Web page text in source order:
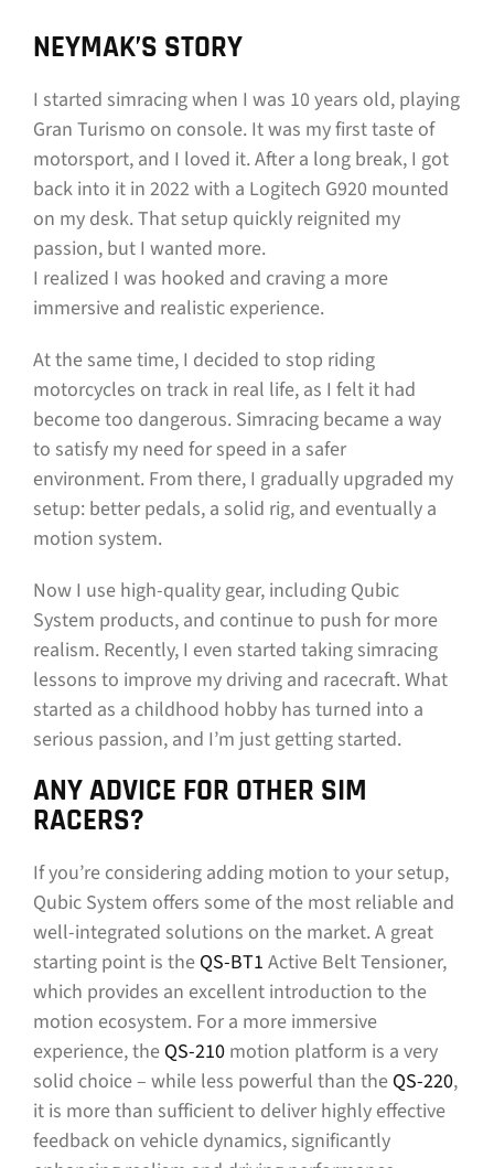
NEYMAK’S STORY
I started simracing when I was 10 years old, playing
Gran Turismo on console. It was my first taste of
motorsport, and I loved it. After a long break, I got
back into it in 2022 with a Logitech G920 mounted
on my desk. That setup quickly reignited my
passion, but I wanted more.
I realized I was hooked and craving a more
immersive and realistic experience.
At the same time, I decided to stop riding
motorcycles on track in real life, as I felt it had
become too dangerous. Simracing became a way
to satisfy my need for speed in a safer
environment. From there, I gradually upgraded my
setup: better pedals, a solid rig, and eventually a
motion system.
Now I use high-quality gear, including Qubic
System products, and continue to push for more
realism. Recently, I even started taking simracing
lessons to improve my driving and racecraft. What
started as a childhood hobby has turned into a
serious passion, and I’m just getting started.
ANY ADVICE FOR OTHER SIM
RACERS?
If you’re considering adding motion to your setup,
Qubic System offers some of the most reliable and
well-integrated solutions on the market. A great
starting point is the QS-BT1 Active Belt Tensioner,
which provides an excellent introduction to the
motion ecosystem. For a more immersive
experience, the QS-210motion platform is a very
solid choice – while less powerful than the QS-220,
it is more than sufficient to deliver highly effective
feedback on vehicle dynamics, significantly